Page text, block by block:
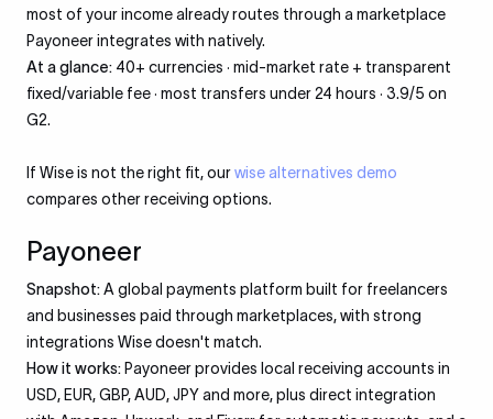
most of your income already routes through a marketplace
Payoneer integrates with natively.
At a glance: 40+ currencies · mid-market rate + transparent
fixed/variable fee · most transfers under 24 hours · 3.9/5 on
G2.
If Wise is not the right fit, ourwise alternatives demo
compares other receiving options.
Payoneer
Snapshot:A global payments platform built for freelancers
and businesses paid through marketplaces, with strong
integrations Wise doesn't match.
How it works: Payoneer provides local receiving accounts in
USD, EUR, GBP, AUD, JPY and more, plus direct integration